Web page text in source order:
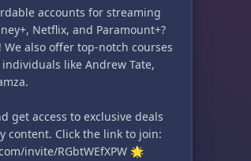
accounts for streaming
Netflix, and Paramount+?
We also offer top-notch courses
like Andrew Tate,
get access to exclusive deals
content. Click the link to join:
invite/RGbtWEfXPW 🌟